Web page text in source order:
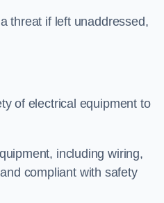
threat if left unaddressed,
of electrical equipment to
including wiring,
compliant with safety